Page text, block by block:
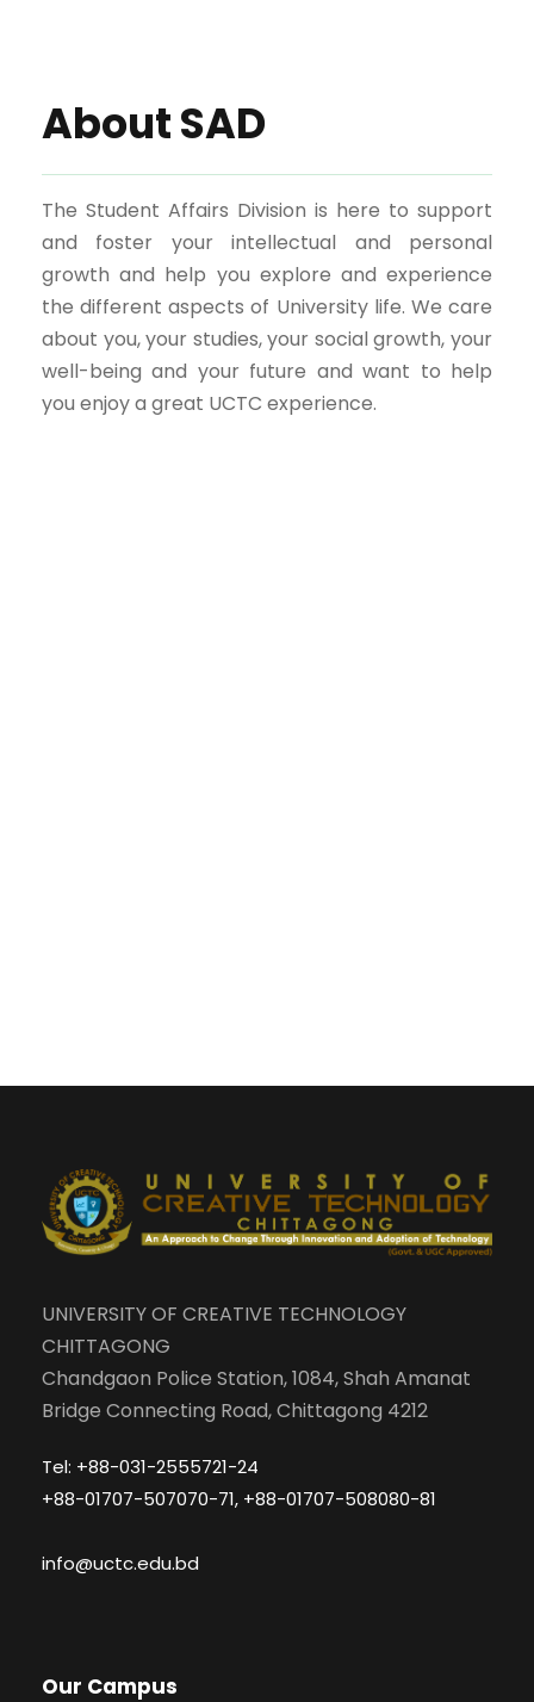
About SAD
The Student Affairs Division is here to support
and foster your intellectual and personal
growth and help you explore and experience
the different aspects of University life. We care
about you, your studies, your social growth, your
well-being and your future and want to help
you enjoy a great UCTC experience.
UNIVERSITY OF CREATIVE TECHNOLOGY
CHITTAGONG
Chandgaon Police Station, 1084, Shah Amanat
Bridge Connecting Road, Chittagong 4212
Tel: +88-031-2555721-24
+88-01707-507070-71, +88-01707-508080-81
info@uctc.edu.bd
Our Campus